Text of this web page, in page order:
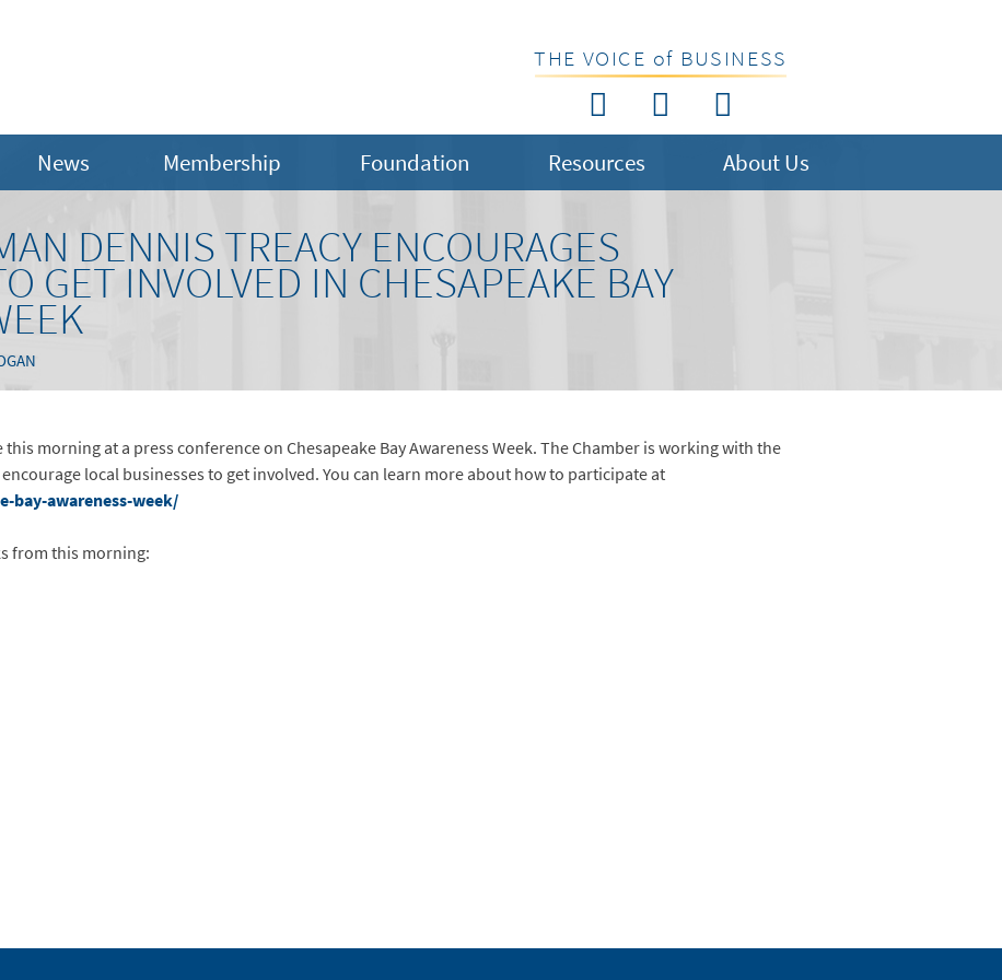
THE VOICE of BUSINESS
News Membership Foundation Resources About Us
DENNIS TREACY ENCOURAGES
GET INVOLVED IN CHESAPEAKE BAY
morning at a press conference on Chesapeake Bay Awareness Week. The Chamber is working with the
local businesses to get involved. You can learn more about how to participate at
bay-awareness-week/
from this morning: